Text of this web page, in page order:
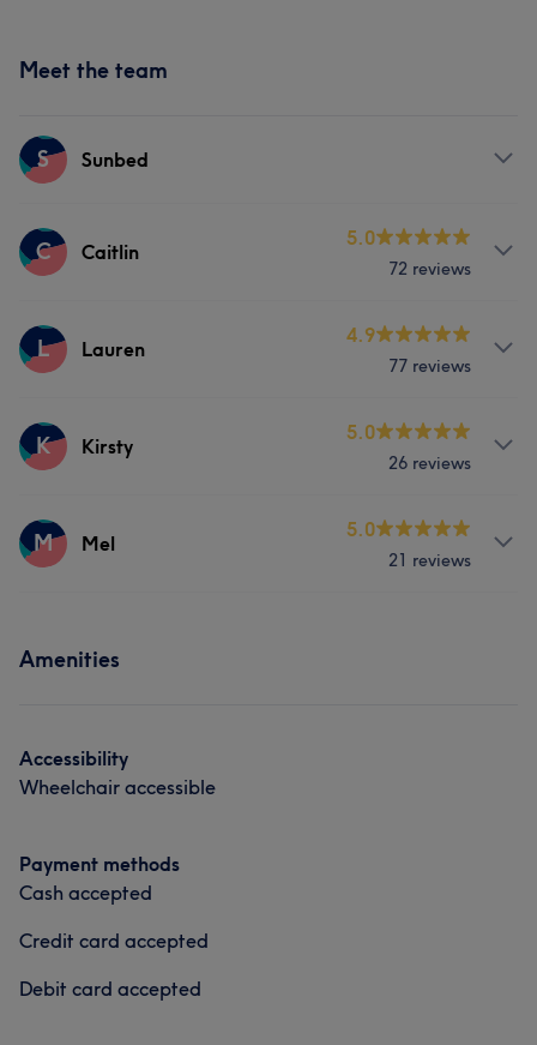
Meet the team
S Sunbed
Services
C Caitlin
5.0
72 reviews
Services
What our customers say about Caitlin
L Lauren
4.9
77 reviews
Services
Hair removal
K Kirsty
5.0
26 reviews
Services
What our customers say about Kirsty
M Mel
5.0
21 reviews
Amenities
Accessibility
Wheelchair accessible
Payment methods
Cash accepted
Credit card accepted
Debit card accepted